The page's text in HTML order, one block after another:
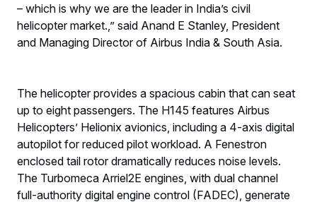
– which is why we are the leader in India’s civil
helicopter market.,” said Anand E Stanley, President
and Managing Director of Airbus India & South Asia.
The helicopter provides a spacious cabin that can seat
up to eight passengers. The H145 features Airbus
Helicopters’ Helionix avionics, including a 4-axis digital
autopilot for reduced pilot workload. A Fenestron
enclosed tail rotor dramatically reduces noise levels.
The Turbomeca Arriel2E engines, with dual channel
full-authority digital engine control (FADEC), generate